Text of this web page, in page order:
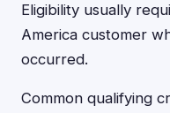
Eligibility usually
America customer
occurred.
Common qualifying